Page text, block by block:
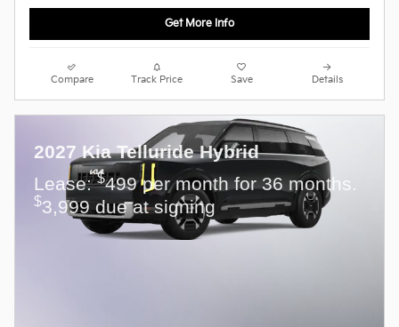
Get More Info
Compare Track Price Save Details
2027 Kia Telluride Hybrid
Lease:$499 per month for 36 months.
$3,999 due at signing